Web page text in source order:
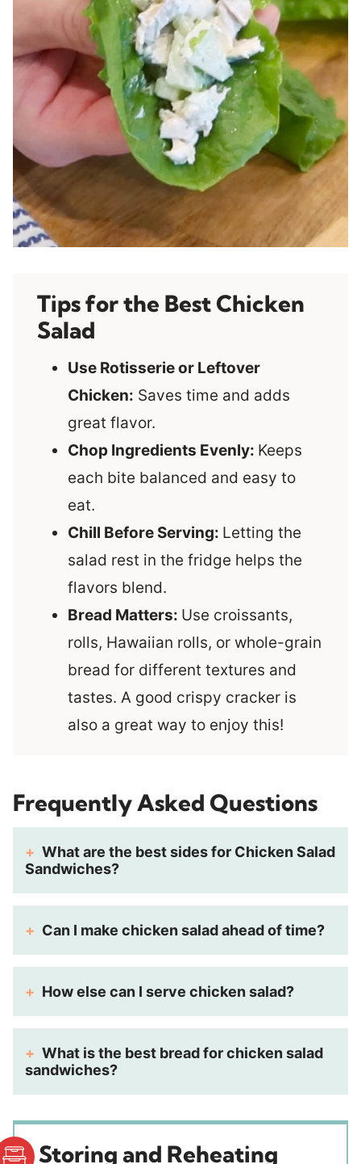
Tips for the Best Chicken
Salad
Use Rotisserie or Leftover
Chicken: Saves time and adds
great flavor.
Chop Ingredients Evenly: Keeps
each bite balanced and easy to
eat.
Chill Before Serving: Letting the
salad rest in the fridge helps the
flavors blend.
Bread Matters: Use croissants,
rolls, Hawaiian rolls, or whole-grain
bread for different textures and
tastes. A good crispy cracker is
also a great way to enjoy this!
Frequently Asked Questions
What are the best sides for Chicken Salad
Sandwiches?
Can I make chicken salad ahead of time?
How else can I serve chicken salad?
What is the best bread for chicken salad
sandwiches?
Storing and Reheating